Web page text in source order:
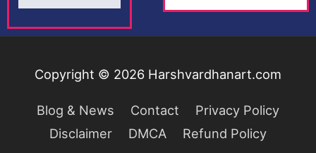
Copyright © 2026 Harshvardhanart.com
Blog & News Contact
Privacy Policy
Disclaimer
DMCA Refund Policy